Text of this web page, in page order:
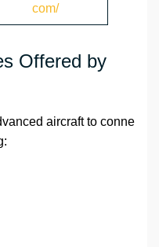
com/
Offered by
aircraft to conne